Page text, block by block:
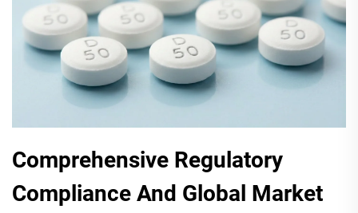
Comprehensive Regulatory
Compliance And Global Market